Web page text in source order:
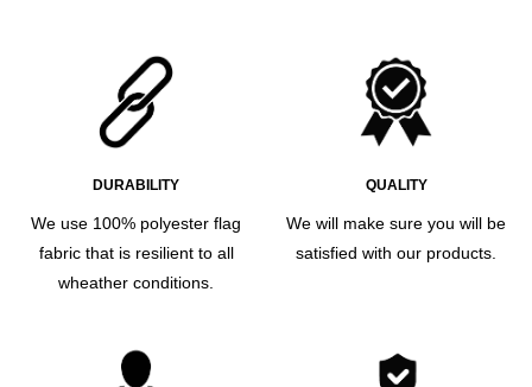
DURABILITY
We use 100% polyester flag
fabric that is resilient to all
wheather conditions.
QUALITY
We will make sure you will be
satisfied with our products.